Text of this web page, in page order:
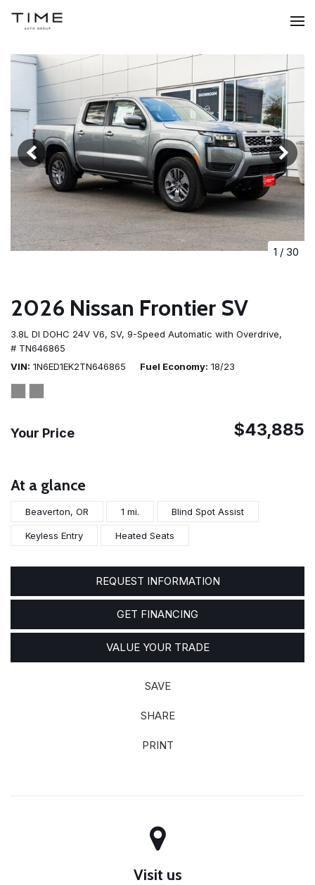
1 / 30
2026 Nissan Frontier SV
3.8L DI DOHC 24V V6, SV, 9-Speed Automatic with Overdrive,
# TN646865
VIN 1N6ED1EK2TN646865 Fuel Economy 18/23
Your Price $43,885
At a glance
Beaverton, OR 1 mi. Blind Spot Assist
Keyless Entry Heated Seats
REQUEST INFORMATION
GET FINANCING
VALUE YOUR TRADE
SAVE
SHARE
PRINT
Visit us